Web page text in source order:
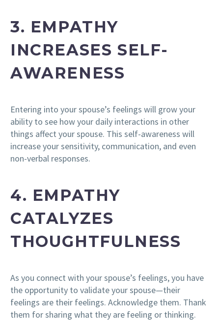
3. EMPATHY
INCREASES SELF-
AWARENESS
Entering into your spouse’s feelings will grow your
ability to see how your daily interactions in other
things affect your spouse. This self-awareness will
increase your sensitivity, communication, and even
non-verbal responses.
4. EMPATHY
CATALYZES
THOUGHTFULNESS
As you connect with your spouse’s feelings, you have
the opportunity to validate your spouse—their
feelings are their feelings. Acknowledge them. Thank
them for sharing what they are feeling or thinking.